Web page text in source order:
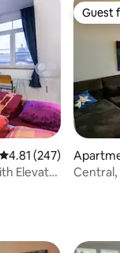
4.81 out of 5 average
4.81 (247)
Elevator
Guest
Guest
Central,